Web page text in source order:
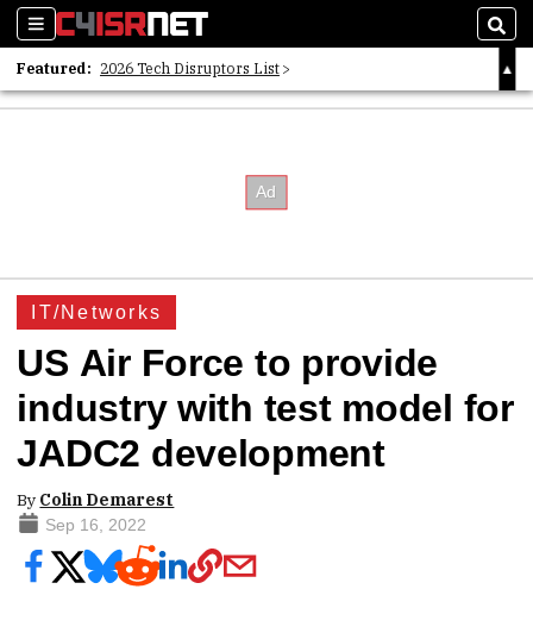
Sections
Featured: 2026 Tech Disruptors List
Whitepaper: Following the Digital Money
IT/Networks
US Air Force to provide
industry with test model for
JADC2 development
By Colin Demarest
Sep 16, 2022